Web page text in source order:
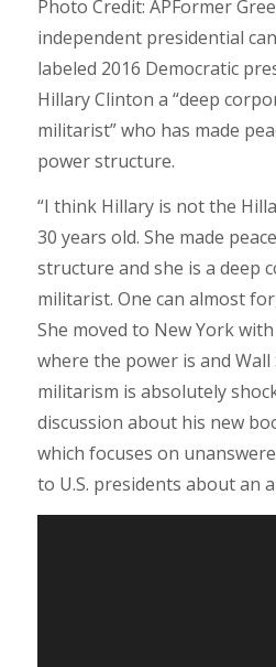
Photo Credit: APFormer
independent presidential
labeled 2016 Democratic
Hillary Clinton a “deep
militarist” who has made
power structure.
“I think Hillary is not the
30 years old. She made
structure and she is a deep
militarist. One can almost
She moved to New York
where the power is and
militarism is absolutely
discussion about his new
which focuses on
to U.S. presidents about an